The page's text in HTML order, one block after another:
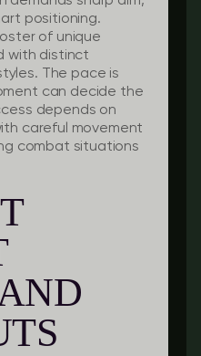
positioning.
of unique
with distinct
The pace is
can decide the
depends on
careful movement
combat situations